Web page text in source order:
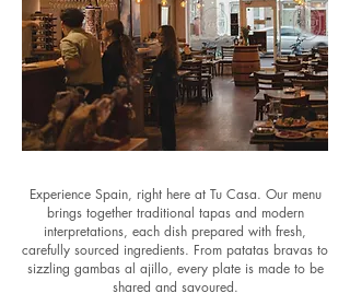
Experience Spain, right here at Tu Casa. Our menu
brings together traditional tapas and modern
interpretations, each dish prepared with fresh,
carefully sourced ingredients. From patatas bravas to
sizzling gambas al ajillo, every plate is made to be
shared and savoured.